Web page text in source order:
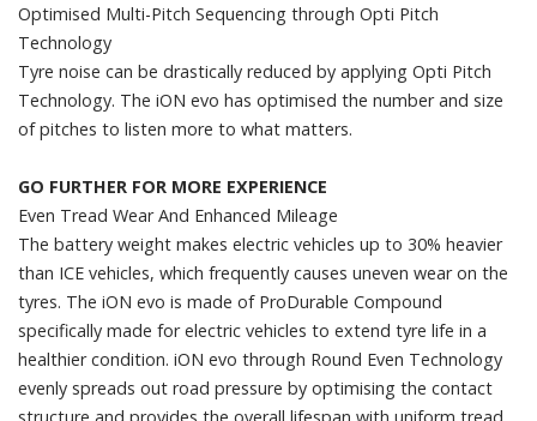
Optimised Multi-Pitch Sequencing through Opti Pitch
Technology
Tyre noise can be drastically reduced by applying Opti Pitch
Technology. The iON evo has optimised the number and size
of pitches to listen more to what matters.
GO FURTHER FOR MORE EXPERIENCE
Even Tread Wear And Enhanced Mileage
The battery weight makes electric vehicles up to 30% heavier
than ICE vehicles, which frequently causes uneven wear on the
tyres. The iON evo is made of ProDurable Compound
specifically made for electric vehicles to extend tyre life in a
healthier condition. iON evo through Round Even Technology
evenly spreads out road pressure by optimising the contact